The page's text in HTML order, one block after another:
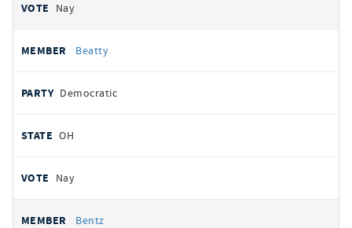
Nay
Beatty
Democratic
OH
Nay
Bentz